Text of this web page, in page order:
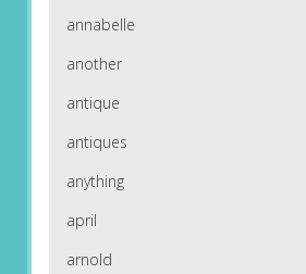
annabelle
another
antique
antiques
anything
april
arnold